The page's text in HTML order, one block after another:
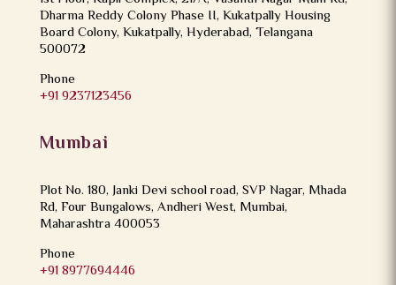
Dharma Reddy Colony Phase II, Kukatpally Housing
Board Colony, Kukatpally, Hyderabad, Telangana
500072
Phone
+91 9237123456
Mumbai
Plot No. 180, Janki Devi school road, SVP Nagar, Mhada
Rd, Four Bungalows, Andheri West, Mumbai,
Maharashtra 400053
Phone
+91 8977694446